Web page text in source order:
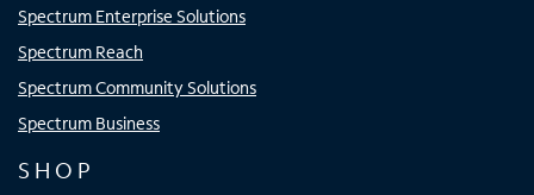
Spectrum Enterprise Solutions
Spectrum Reach
Spectrum Community Solutions
Spectrum Business
SHOP